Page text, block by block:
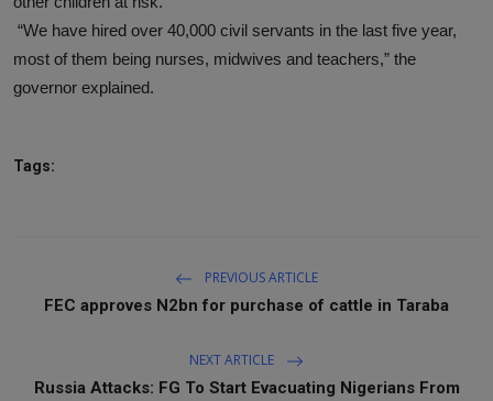
“We have hired over 40,000 civil servants in the last five year,
most of them being nurses, midwives and teachers,” the
governor explained.
Tags:
PREVIOUS ARTICLE
FEC approves N2bn for purchase of cattle in Taraba
NEXT ARTICLE
Russia Attacks: FG To Start Evacuating Nigerians From